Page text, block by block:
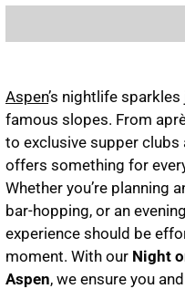
Aspen’s nightlife
famous slopes. From
to exclusive supper
offers something for
Whether you’re planning
bar-hopping, or an
experience should be
moment. With our Night
Aspen, we ensure you